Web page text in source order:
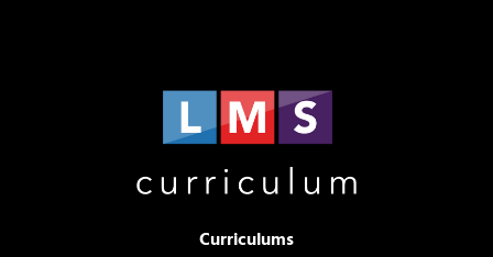
Curriculums